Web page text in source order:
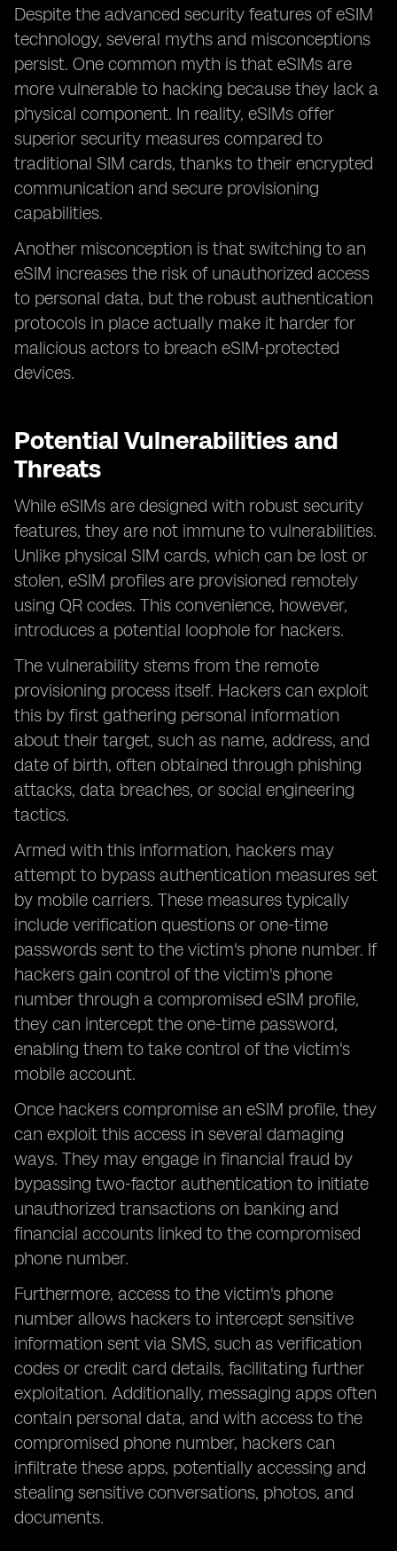
Despite the advanced security features of eSIM
technology, several myths and misconceptions
persist. One common myth is that eSIMs are
more vulnerable to hacking because they lack a
physical component. In reality, eSIMs offer
superior security measures compared to
traditional SIM cards, thanks to their encrypted
communication and secure provisioning
capabilities.
Another misconception is that switching to an
eSIM increases the risk of unauthorized access
to personal data, but the robust authentication
protocols in place actually make it harder for
malicious actors to breach eSIM-protected
devices.
Potential Vulnerabilities and
Threats
While eSIMs are designed with robust security
features, they are not immune to vulnerabilities.
Unlike physical SIM cards, which can be lost or
stolen, eSIM profiles are provisioned remotely
using QR codes. This convenience, however,
introduces a potential loophole for hackers.
The vulnerability stems from the remote
provisioning process itself. Hackers can exploit
this by first gathering personal information
about their target, such as name, address, and
date of birth, often obtained through phishing
attacks, data breaches, or social engineering
tactics.
Armed with this information, hackers may
attempt to bypass authentication measures set
by mobile carriers. These measures typically
include verification questions or one-time
passwords sent to the victim's phone number. If
hackers gain control of the victim's phone
number through a compromised eSIM profile,
they can intercept the one-time password,
enabling them to take control of the victim's
mobile account.
Once hackers compromise an eSIM profile, they
can exploit this access in several damaging
ways. They may engage in financial fraud by
bypassing two-factor authentication to initiate
unauthorized transactions on banking and
financial accounts linked to the compromised
phone number.
Furthermore, access to the victim's phone
number allows hackers to intercept sensitive
information sent via SMS, such as verification
codes or credit card details, facilitating further
exploitation. Additionally, messaging apps often
contain personal data, and with access to the
compromised phone number, hackers can
infiltrate these apps, potentially accessing and
stealing sensitive conversations, photos, and
documents.